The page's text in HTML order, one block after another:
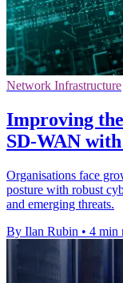
Network Infrastructure
Improving
SD-WAN
Organisations face
posture with robust
and emerging threats.
By Ilan Rubin • 4 min